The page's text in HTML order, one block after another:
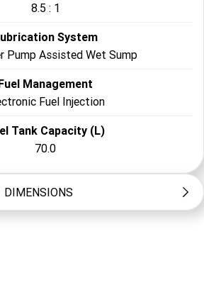
8.5 : 1
System
Pump Assisted Wet Sump
Management
Fuel Injection
Tank Capacity (L)
70.0
DIMENSIONS